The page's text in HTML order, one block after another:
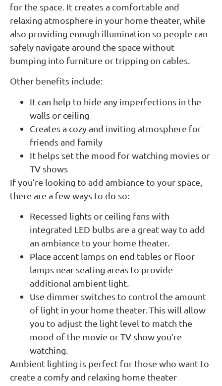
for the space. It creates a comfortable and
relaxing atmosphere in your home theater, while
also providing enough illumination so people can
safely navigate around the space without
bumping into furniture or tripping on cables.
Other benefits include:
It can help to hide any imperfections in the
walls or ceiling
Creates a cozy and inviting atmosphere for
friends and family
It helps set the mood for watching movies or
TV shows
If you’re looking to add ambiance to your space,
there are a few ways to do so:
Recessed lights or ceiling fans with
integrated LED bulbs are a great way to add
an ambiance to your home theater.
Place accent lamps on end tables or floor
lamps near seating areas to provide
additional ambient light.
Use dimmer switches to control the amount
of light in your home theater. This will allow
you to adjust the light level to match the
mood of the movie or TV show you’re
watching.
Ambient lighting is perfect for those who want to
create a comfy and relaxing home theater